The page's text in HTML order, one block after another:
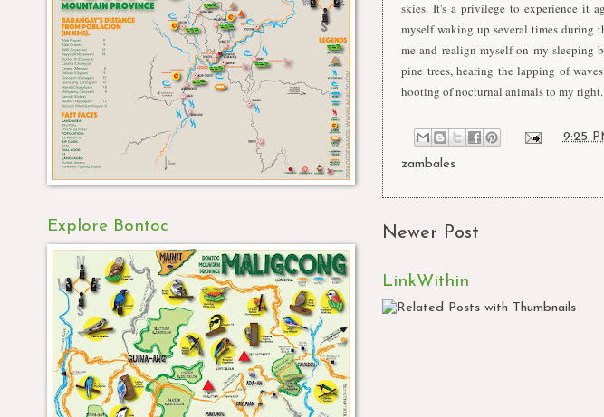
skies. It's a privilege to experience it
myself waking up several times during
me and realign myself on my sleeping
pine trees, hearing the lapping of
hooting of nocturnal animals to my
at9:25
zambales
Newer Post
LinkWithin
Explore Bontoc